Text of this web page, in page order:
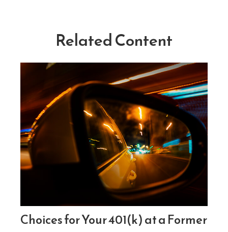
Related Content
Choices for Your 401(k) at a Former